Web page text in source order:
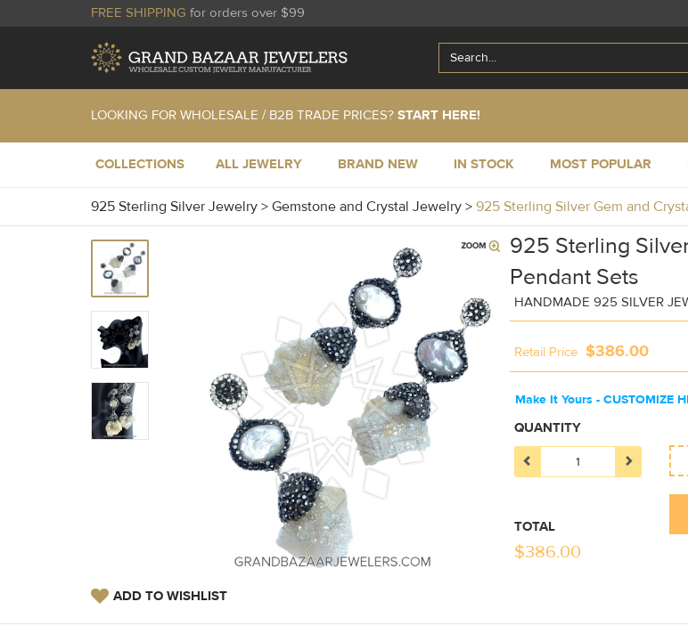
FREE SHIPPING for orders over $99
LOOKING FOR WHOLESALE / B2B TRADE PRICES? START HERE!
COLLECTIONS ALL JEWELRY BRAND NEW IN STOCK MOST POPULAR
925 Sterling Silver Jewelry > Gemstone and Crystal Jewelry > 925 Sterling Silver Gem and
ADD TO WISHLIST
925 Sterling
Pendant Sets
HANDMADE 925 SILVER
Retail Price $386.00
Make It Yours - CUSTOMIZE
QUANTITY
TOTAL
$386.00